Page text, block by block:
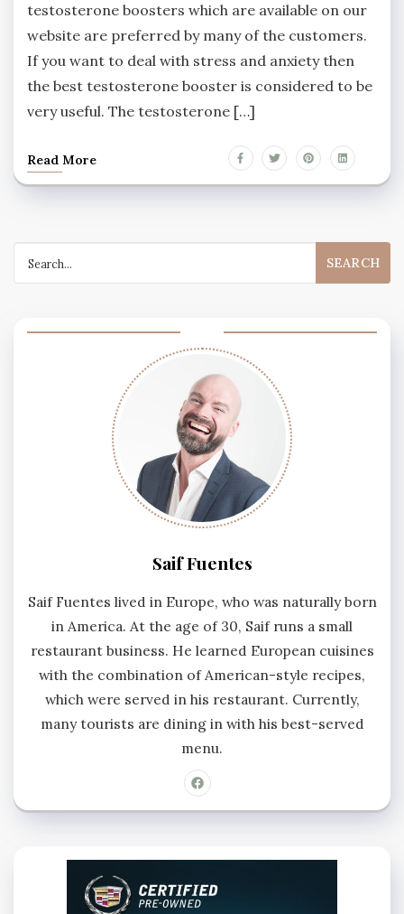
testosterone boosters which are available on our
website are preferred by many of the customers.
If you want to deal with stress and anxiety then
the best testosterone booster is considered to be
very useful. The testosterone […]
Read More
for:
Saif Fuentes
Saif Fuentes lived in Europe, who was naturally born
in America. At the age of 30, Saif runs a small
restaurant business. He learned European cuisines
with the combination of American-style recipes,
which were served in his restaurant. Currently,
many tourists are dining in with his best-served
menu.